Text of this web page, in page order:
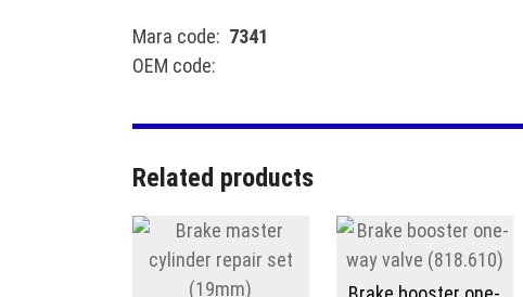
Mara code: 7341
OEM code:
Related products